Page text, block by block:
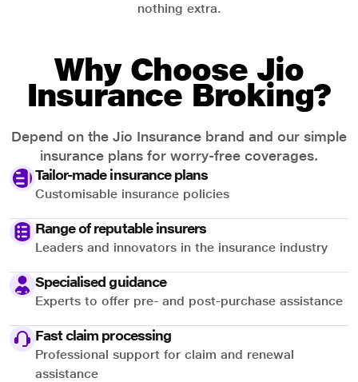
nothing extra.
Why Choose Jio
Insurance Broking?
Depend on the Jio Insurance brand and our simple
insurance plans for worry-free coverages.
Tailor-made insurance plans
Customisable insurance policies
Range of reputable insurers
Leaders and innovators in the insurance industry
Specialised guidance
Experts to offer pre- and post-purchase assistance
Fast claim processing
Professional support for claim and renewal
assistance